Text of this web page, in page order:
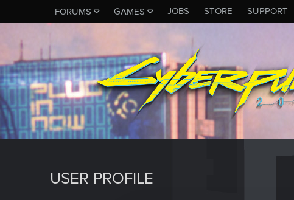
FORUMS GAMES JOBS STORE SUPPORT
USER PROFILE